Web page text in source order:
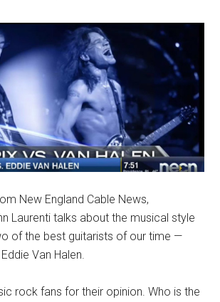
New England Cable News,
Laurenti talks about the musical style
of the best guitarists of our time —
Van Halen.
rock fans for their opinion. Who is the